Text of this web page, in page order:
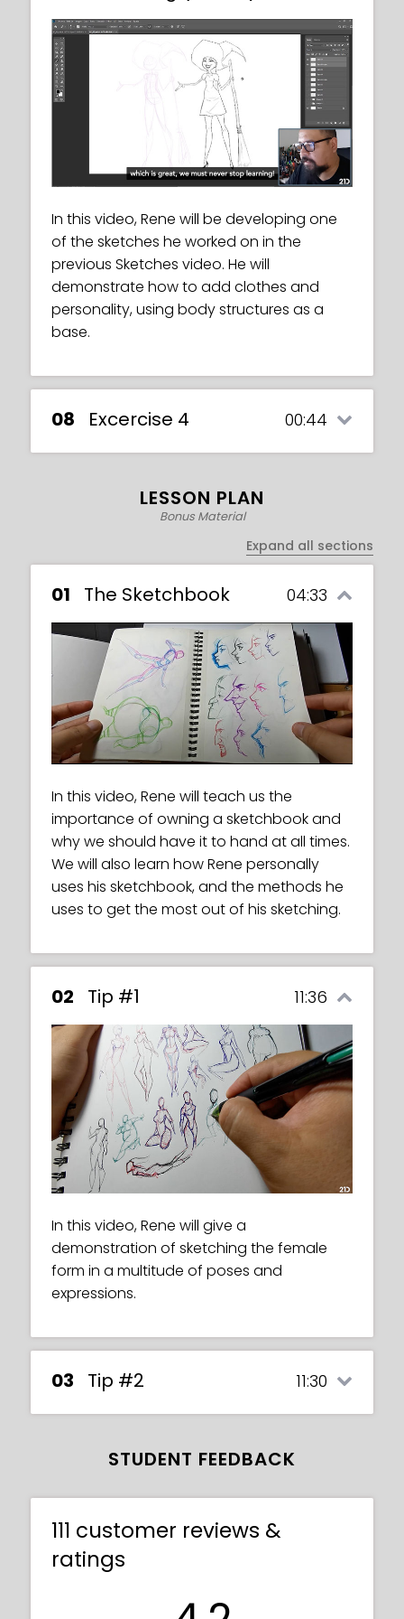
In this video, Rene will be developing one
of the sketches he worked on in the
previous Sketches video. He will
demonstrate how to add clothes and
personality, using body structures as a
base.
08 Excercise 4 00:44
create both a male and a female
character based on the body structures
that we have been working on.
LESSON PLAN
Bonus Material
Expand all sections
01 The Sketchbook 04:33
In this video, Rene will teach us the
importance of owning a sketchbook and
why we should have it to hand at all times.
We will also learn how Rene personally
uses his sketchbook, and the methods he
uses to get the most out of his sketching.
02 Tip #1 11:36
In this video, Rene will give a
demonstration of sketching the female
form in a multitude of poses and
expressions.
03 Tip #2 11:30
STUDENT FEEDBACK
111 customer reviews &
ratings